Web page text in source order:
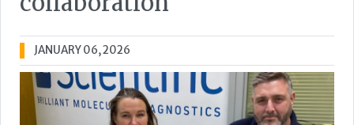
JANUARY 06, 2026